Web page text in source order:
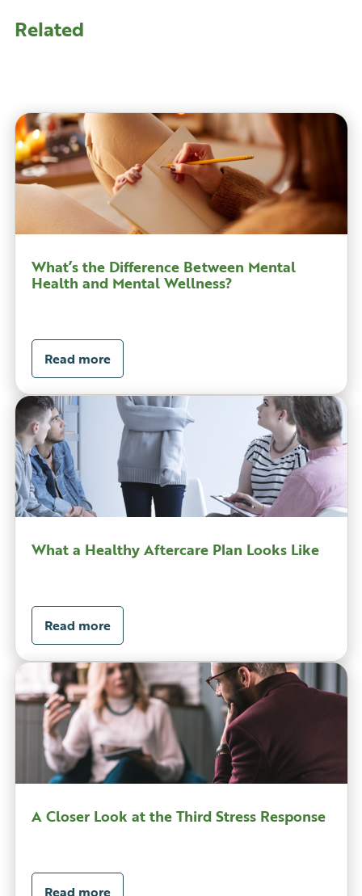
Related
What’s the Difference Between Mental
Health and Mental Wellness?
Read more
What a Healthy Aftercare Plan Looks Like
Read more
A Closer Look at the Third Stress Response